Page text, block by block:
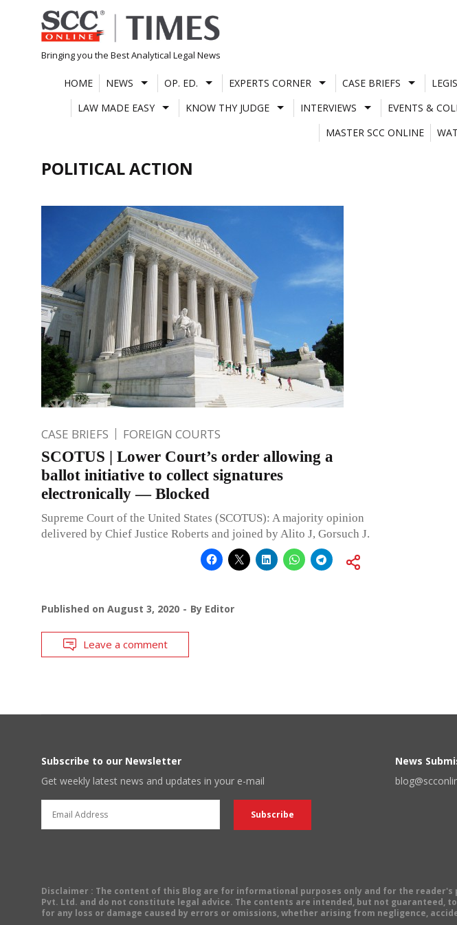
Skip
to
content
Bringing you the Best Analytical Legal News
HOME NEWS OP. ED. EXPERTS CORNER CASE BRIEFS
LAW MADE EASY
KNOW THY JUDGE INTERVIEWS EVENTS &
MASTER SCC ONLINE
POLITICAL ACTION
CASE BRIEFS FOREIGN COURTS
SCOTUS | Lower Court’s order allowing a
ballot initiative to collect signatures
electronically — Blocked
Supreme Court of the United States (SCOTUS): A majority opinion
delivered by Chief Justice Roberts and joined by Alito J, Gorsuch J.
Published on August 3, 2020 By Editor
Leave a comment
Subscribe to our Newsletter
Get weekly latest news and updates in your e-mail
News
Disclaimer : The content of this Blog are for informational purposes only and for the reader's
Pvt. Ltd. and do not constitute legal advice. The contents are intended, but not guaranteed,
for any loss or damage caused by errors or omissions, whether arising from negligence,